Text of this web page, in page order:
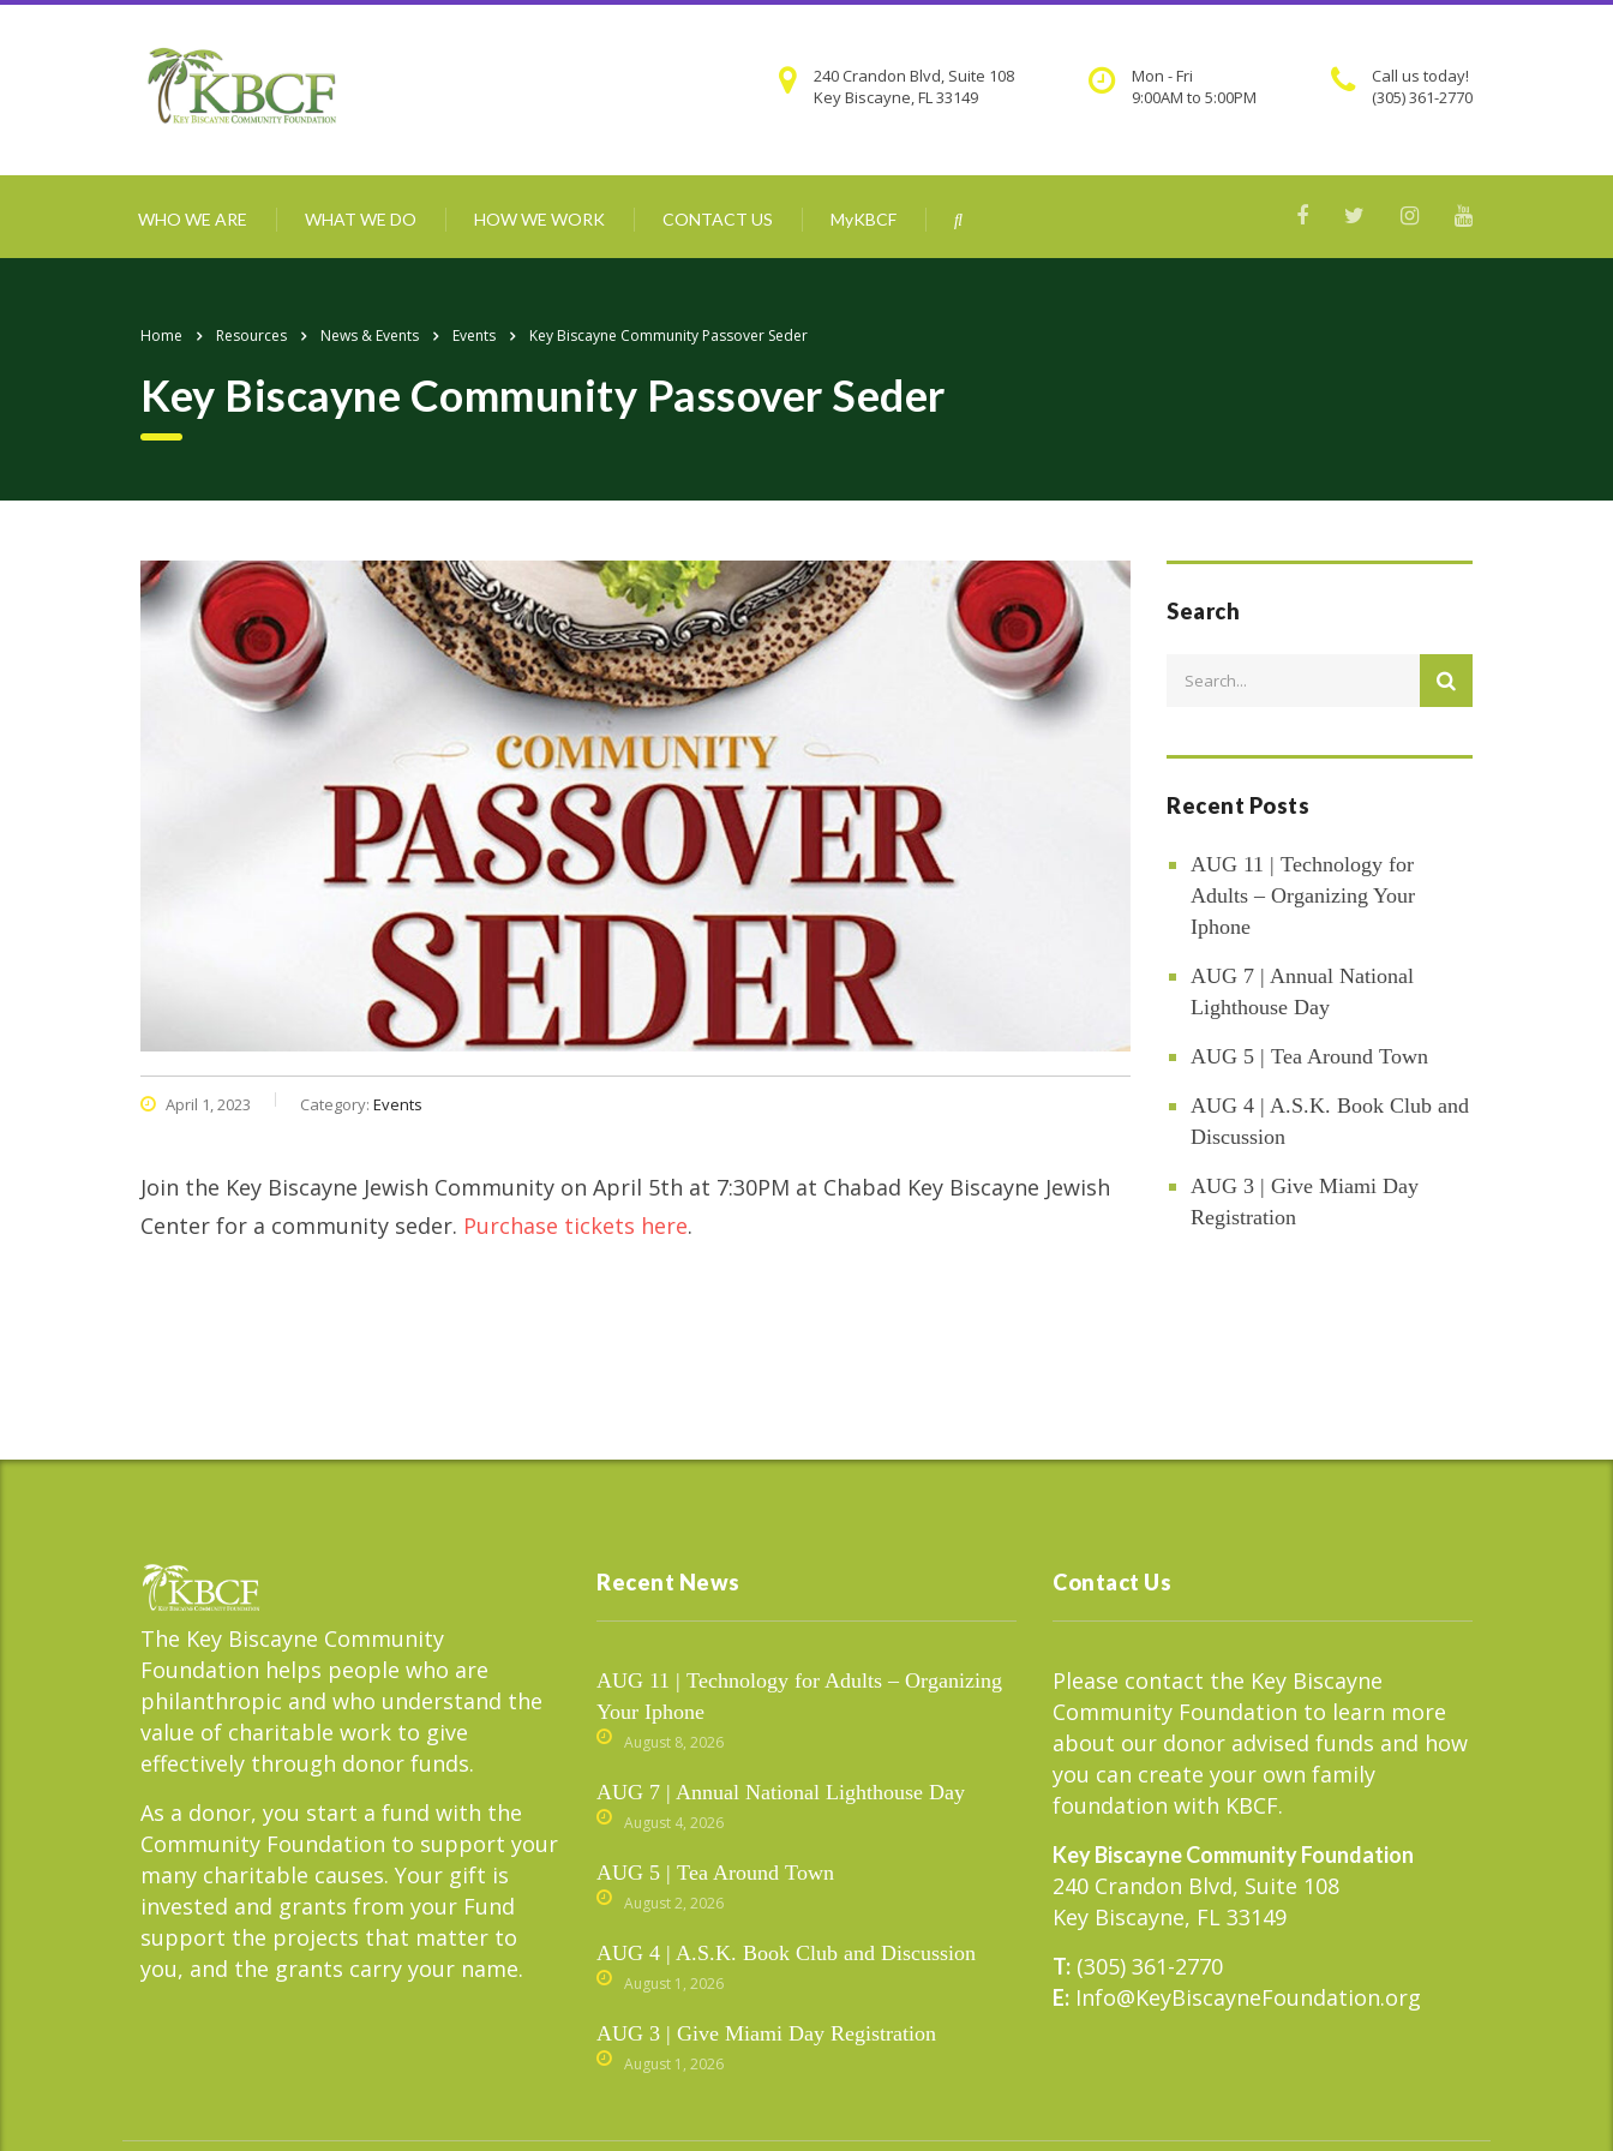
Call us today!
(305) 361-2770
Mon - Fri
9:00AM to 5:00PM
240 Crandon Blvd, Suite 108
Key Biscayne, FL 33149
WHO WE ARE WHAT WE DO HOW WE WORK CONTACT US MyKBCF
Home Resources News & Events Events Key Biscayne Community Passover Seder
Key Biscayne Community Passover Seder
April 1, 2023 Category: Events
Join the Key Biscayne Jewish Community on April 5th at 7:30PM at Chabad Key Biscayne Jewish
Center for a community seder. Purchase tickets here.
Search
Recent Posts
AUG 11 | Technology for
Adults – Organizing Your
Iphone
AUG 7 | Annual National
Lighthouse Day
AUG 5 | Tea Around Town
AUG 4 | A.S.K. Book Club and
Discussion
AUG 3 | Give Miami Day
Registration
The Key Biscayne Community
Foundation helps people who are
philanthropic and who understand the
value of charitable work to give
effectively through donor funds.
As a donor, you start a fund with the
Community Foundation to support your
many charitable causes. Your gift is
invested and grants from your Fund
support the projects that matter to
you, and the grants carry your name.
Recent News
AUG 11 | Technology for Adults – Organizing
Your Iphone
August 8, 2026
AUG 7 | Annual National Lighthouse Day
August 4, 2026
AUG 5 | Tea Around Town
August 2, 2026
AUG 4 | A.S.K. Book Club and Discussion
August 1, 2026
AUG 3 | Give Miami Day Registration
August 1, 2026
Contact Us
Please contact the Key Biscayne
Community Foundation to learn more
about our donor advised funds and how
you can create your own family
foundation with KBCF.
Key Biscayne Community Foundation
240 Crandon Blvd, Suite 108
Key Biscayne, FL 33149
T: (305) 361-2770
E: Info@KeyBiscayneFoundation.org